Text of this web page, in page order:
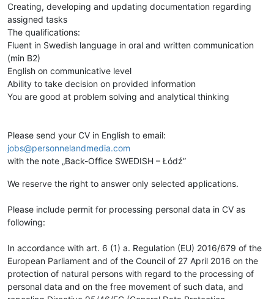
Creating, developing and updating documentation regarding
assigned tasks
The qualifications:
Fluent in Swedish language in oral and written communication
(min B2)
English on communicative level
Ability to take decision on provided information
You are good at problem solving and analytical thinking
Please send your CV in English to email:
jobs@personnelandmedia.com
with the note „Back-Office SWEDISH – Łódź”
We reserve the right to answer only selected applications.
Please include permit for processing personal data in CV as
following:
In accordance with art. 6 (1) a. Regulation (EU) 2016/679 of the
European Parliament and of the Council of 27 April 2016 on the
protection of natural persons with regard to the processing of
personal data and on the free movement of such data, and